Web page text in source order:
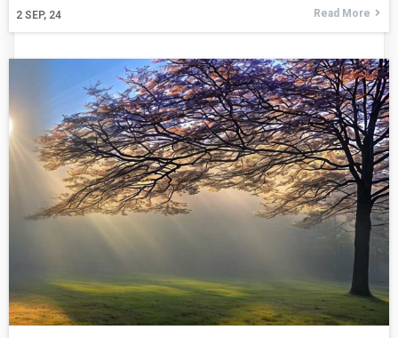
2 SEP, 24 Read More